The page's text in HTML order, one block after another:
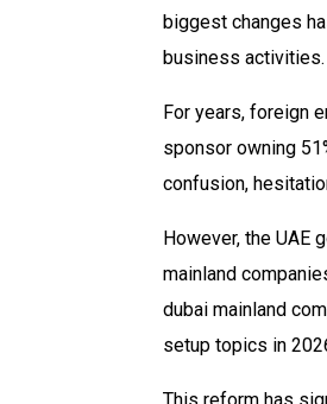
biggest changes
business activities.
For years, foreign
sponsor owning
confusion,
However, the UAE
mainland
dubai mainland
setup topics in